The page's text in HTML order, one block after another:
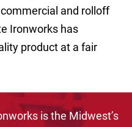
and rolloff
Ironworks has
product at a fair
is the Midwest’s